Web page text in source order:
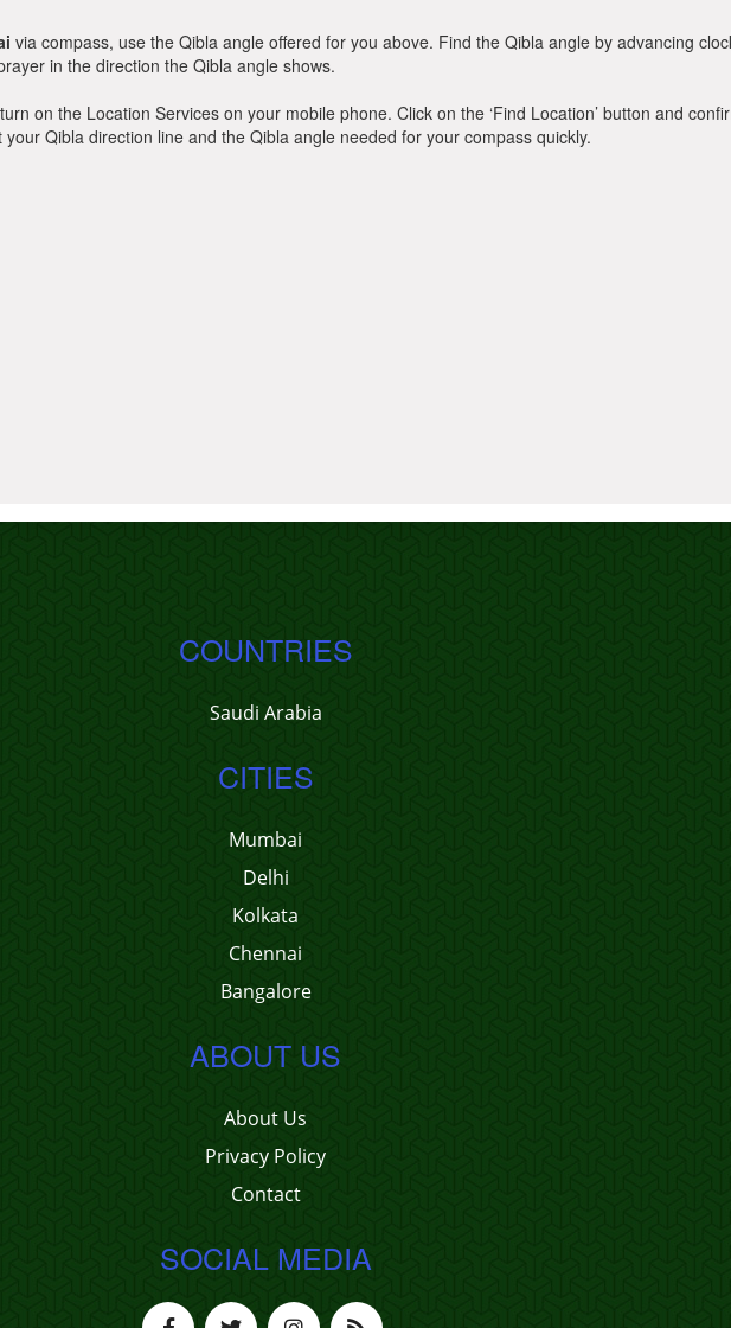
via compass, use the Qibla angle offered for you above. Find the Qibla angle by advancing
in the direction the Qibla angle shows.
on the Location Services on your mobile phone. Click on the ‘Find Location’ button and
Qibla direction line and the Qibla angle needed for your compass quickly.
COUNTRIES
Saudi Arabia
CITIES
Mumbai
Delhi
Kolkata
Chennai
Bangalore
ABOUT US
About Us
Privacy Policy
Contact
SOCIAL MEDIA